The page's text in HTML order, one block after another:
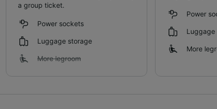
a group ticket.
Power sockets
Luggage storage
More legroom
Power
Luggage
More